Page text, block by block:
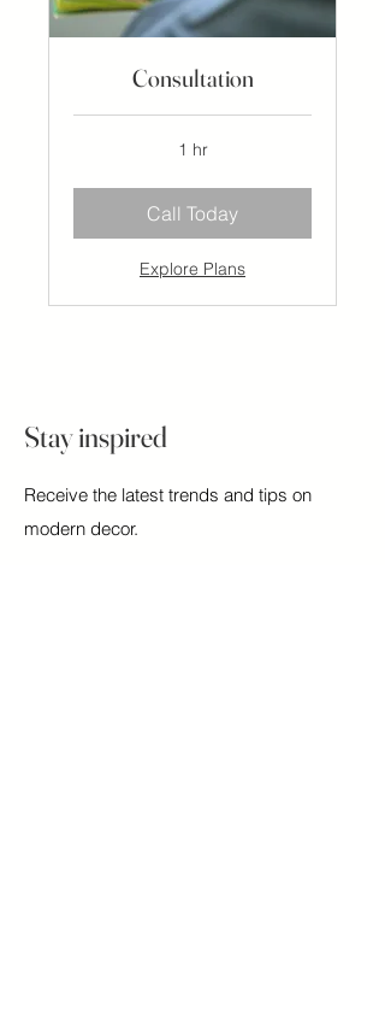
Consultation
1 hr
Call Today
Explore Plans
Stay inspired
Receive the latest trends and tips on
modern decor.